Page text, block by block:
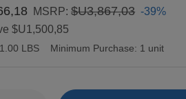
MSRP:$U3,867,03 -39%
$U1,500,85
1.00 LBS Minimum Purchase: 1 unit